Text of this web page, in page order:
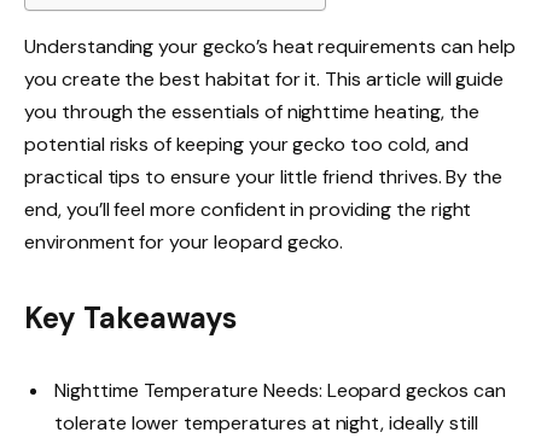
Understanding your gecko’s heat requirements can help
you create the best habitat for it. This article will guide
you through the essentials of nighttime heating, the
potential risks of keeping your gecko too cold, and
practical tips to ensure your little friend thrives. By the
end, you’ll feel more confident in providing the right
environment for your leopard gecko.
Key Takeaways
Nighttime Temperature Needs: Leopard geckos can
tolerate lower temperatures at night, ideally still